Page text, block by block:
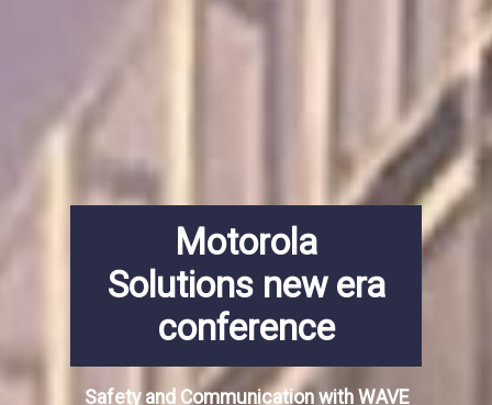
Motorola
Solutions new era
conference
Safety and Communication with WAVE